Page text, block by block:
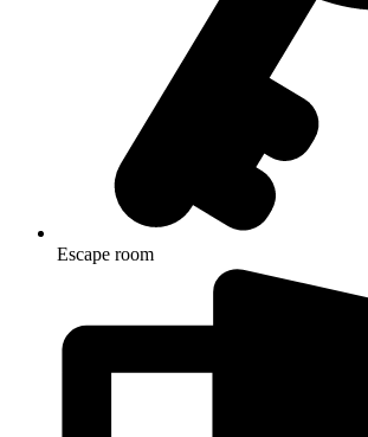
Escape room